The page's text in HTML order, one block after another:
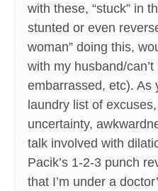
with these, “stuck” in
stunted or even
woman” doing this,
with my husband/
embarrassed, etc). As
laundry list of
uncertainty,
talk involved with
Pacik’s 1-2-3 punch
that I’m under a